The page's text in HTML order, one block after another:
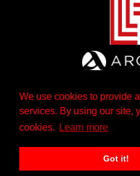
We use cookies to provide
services. By using our site,
cookies.
Learn more
Got it!